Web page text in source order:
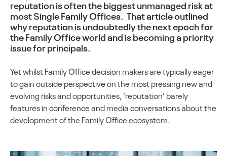
reputation is often the biggest unmanaged risk at
most Single Family Offices. That article outlined
why reputation is undoubtedly the next epoch for
the Family Office world and is becoming a priority
issue for principals.
Yet whilst Family Office decision makers are typically eager
to gain outside perspective on the most pressing new and
evolving risks and opportunities, ‘reputation’ barely
features in conference and media conversations about the
development of the Family Office ecosystem.